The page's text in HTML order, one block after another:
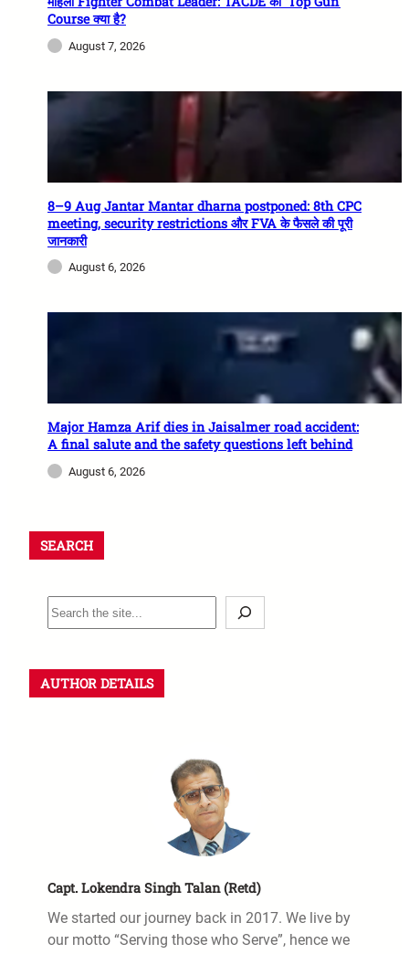
Course क्या है?
August 7, 2026
8–9 Aug Jantar Mantar dharna postponed: 8th CPC
meeting, security restrictions और FVA के फैसले की पूरी
जानकारी
August 6, 2026
Major Hamza Arif dies in Jaisalmer road accident:
A final salute and the safety questions left behind
August 6, 2026
SEARCH
AUTHOR DETAILS
Capt. Lokendra Singh Talan (Retd)
We started our journey back in 2017. We live by
our motto “Serving those who Serve”, hence we